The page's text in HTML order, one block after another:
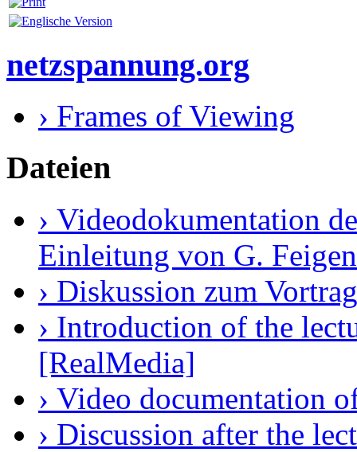
netzspannung.org
› Frames of Viewing
Dateien
› Videodokumentation
Einleitung von G.
› Diskussion zum
› Introduction of the
[RealMedia]
› Video documentation
› Discussion after the